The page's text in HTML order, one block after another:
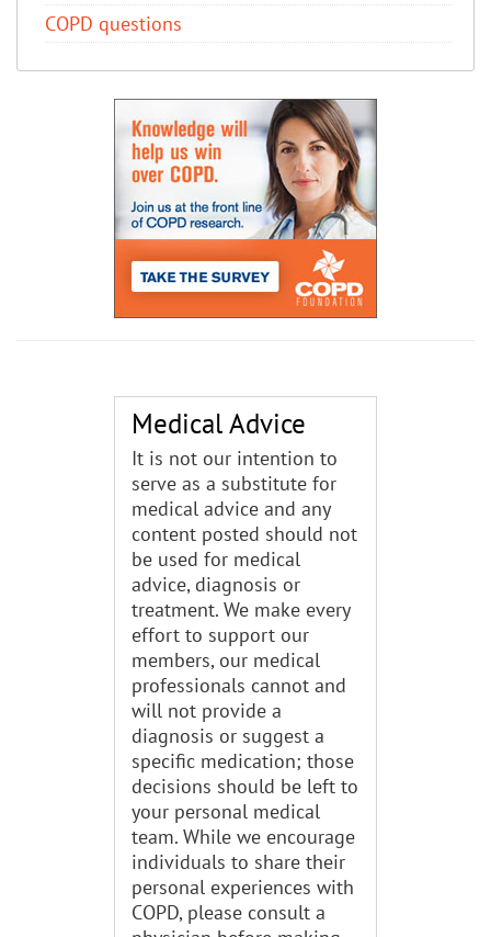
COPD questions
Medical Advice
It is not our intention to
serve as a substitute for
medical advice and any
content posted should not
be used for medical
advice, diagnosis or
treatment. We make every
effort to support our
members, our medical
professionals cannot and
will not provide a
diagnosis or suggest a
specific medication; those
decisions should be left to
your personal medical
team. While we encourage
individuals to share their
personal experiences with
COPD, please consult a